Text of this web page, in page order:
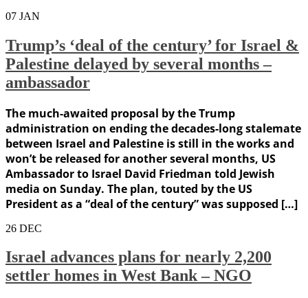
07 JAN
Trump’s ‘deal of the century’ for Israel &
Palestine delayed by several months –
ambassador
The much-awaited proposal by the Trump
administration on ending the decades-long stalemate
between Israel and Palestine is still in the works and
won’t be released for another several months, US
Ambassador to Israel David Friedman told Jewish
media on Sunday. The plan, touted by the US
President as a “deal of the century” was supposed […]
26 DEC
Israel advances plans for nearly 2,200
settler homes in West Bank – NGO